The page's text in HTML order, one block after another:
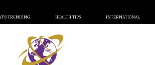
TRENDING HEALTH TIPS INTERNATIONAL